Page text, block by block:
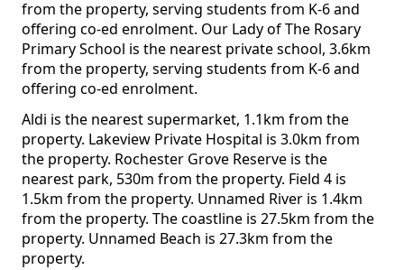
from the property, serving students from K-6 and
offering co-ed enrolment. Our Lady of The Rosary
Primary School is the nearest private school, 3.6km
from the property, serving students from K-6 and
offering co-ed enrolment.
Aldi is the nearest supermarket, 1.1km from the
property. Lakeview Private Hospital is 3.0km from
the property. Rochester Grove Reserve is the
nearest park, 530m from the property. Field 4 is
1.5km from the property. Unnamed River is 1.4km
from the property. The coastline is 27.5km from the
property. Unnamed Beach is 27.3km from the
property.